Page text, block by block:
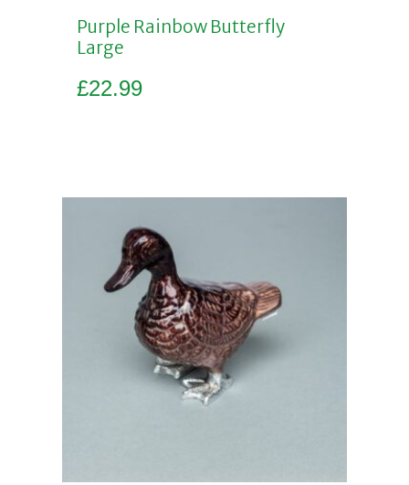
Purple Rainbow Butterfly
Large
£22.99